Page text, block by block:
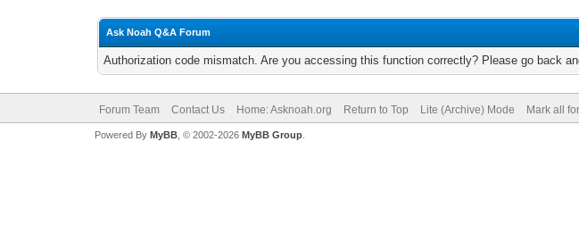
Ask Noah Q&A Forum
Authorization code mismatch. Are you accessing this function correctly? Please go back
Forum Team Contact Us Home: Asknoah.org Return to Top Lite (Archive) Mode Mark all
Powered By MyBB, © 2002-2026 MyBB Group.